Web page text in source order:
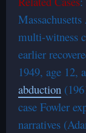
multi-witness
earlier
1949, age 12,
abduction
case Fowler
narratives